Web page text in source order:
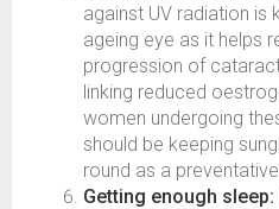
against UV radiation is
ageing eye as it helps
progression of
linking reduced
women undergoing
should be keeping
round as a
Getting enough sleep: